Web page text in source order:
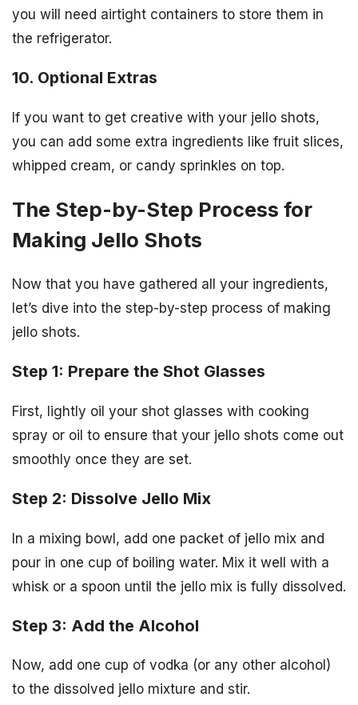
you will need airtight containers to store them in
the refrigerator.
10. Optional Extras
If you want to get creative with your jello shots,
you can add some extra ingredients like fruit slices,
whipped cream, or candy sprinkles on top.
The Step-by-Step Process for
Making Jello Shots
Now that you have gathered all your ingredients,
let’s dive into the step-by-step process of making
jello shots.
Step 1: Prepare the Shot Glasses
First, lightly oil your shot glasses with cooking
spray or oil to ensure that your jello shots come out
smoothly once they are set.
Step 2: Dissolve Jello Mix
In a mixing bowl, add one packet of jello mix and
pour in one cup of boiling water. Mix it well with a
whisk or a spoon until the jello mix is fully dissolved.
Step 3: Add the Alcohol
Now, add one cup of vodka (or any other alcohol)
to the dissolved jello mixture and stir.